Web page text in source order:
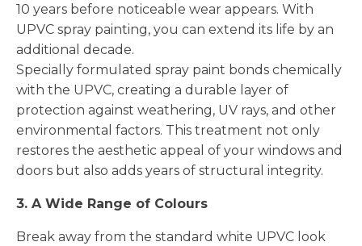
10 years before noticeable wear appears. With
UPVC spray painting, you can extend its life by an
additional decade.
Specially formulated spray paint bonds chemically
with the UPVC, creating a durable layer of
protection against weathering, UV rays, and other
environmental factors. This treatment not only
restores the aesthetic appeal of your windows and
doors but also adds years of structural integrity.
3. A Wide Range of Colours
Break away from the standard white UPVC look